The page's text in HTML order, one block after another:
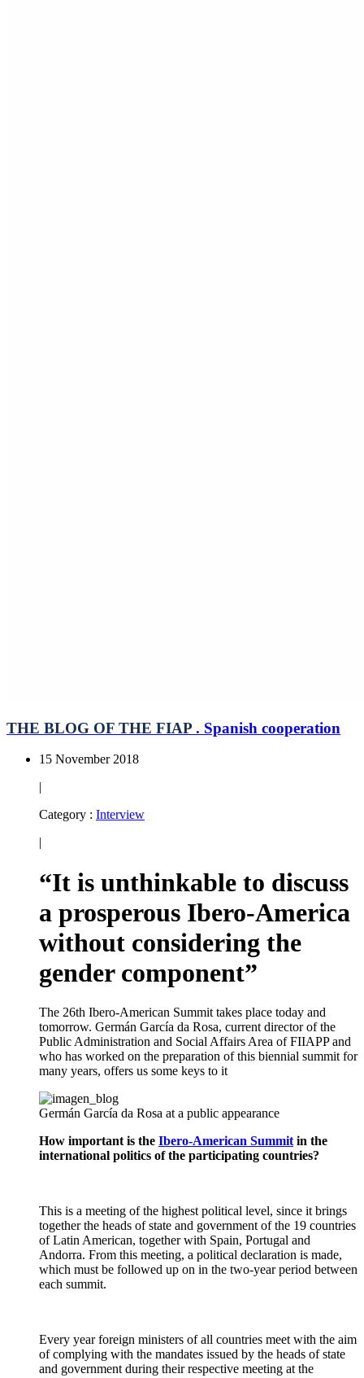
THE BLOG OF THE FIAP . Spanish cooperation
15 November 2018
|
Category : Interview
|
“It is unthinkable to discuss
a prosperous Ibero-America
without considering the
gender component”
The 26th Ibero-American Summit takes place today and
tomorrow. Germán García da Rosa, current director of the
Public Administration and Social Affairs Area of FIIAPP and
who has worked on the preparation of this biennial summit for
many years, offers us some keys to it
Germán García da Rosa at a public appearance
How important is the Ibero-American Summit in the
international politics of the participating countries?
This is a meeting of the highest political level, since it brings
together the heads of state and government of the 19 countries
of Latin American, together with Spain, Portugal and
Andorra. From this meeting, a political declaration is made,
which must be followed up on in the two-year period between
each summit.
Every year foreign ministers of all countries meet with the aim
of complying with the mandates issued by the heads of state
and government during their respective meeting at the